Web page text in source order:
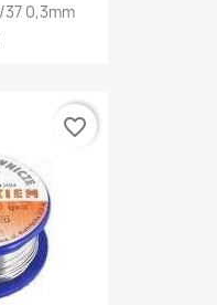
37 0,3mm
favorite_border